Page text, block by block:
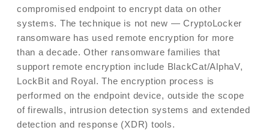
compromised endpoint to encrypt data on other
systems. The technique is not new — CryptoLocker
ransomware has used remote encryption for more
than a decade. Other ransomware families that
support remote encryption include BlackCat/AlphaV,
LockBit and Royal. The encryption process is
performed on the endpoint device, outside the scope
of firewalls, intrusion detection systems and extended
detection and response (XDR) tools.